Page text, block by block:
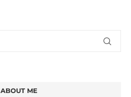
ABOUT ME